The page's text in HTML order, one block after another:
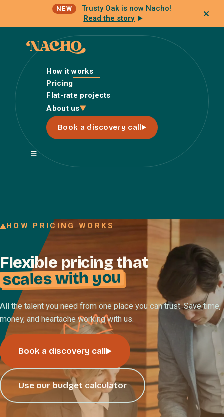
NEW
Trusty Oak is now Nacho!
Read the story
How it works
Pricing
Flat-rate projects
About us
Book a discovery call
How it works
About us
Join our Talent Network
Referral program
Free resources
Blog
Book a discovery call
HOW PRICING WORKS
Flexible pricing that
scales with you
All the talent you need from one place you can trust. Save time,
money, and heartache working with us.
Book a discovery call
Use our budget calculator